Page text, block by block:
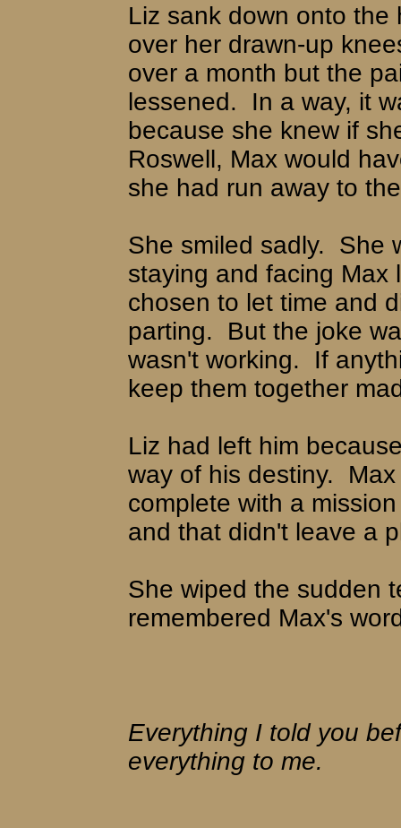
Liz sank down onto
over her drawn-up
over a month but the
lessened.
In a way, it
because she knew if
Roswell, Max would
she had run away to
She smiled sadly.
She
staying and facing Max
chosen to let time and
parting.
But the joke
wasn't working.
If
keep them together
Liz had left him
way of his destiny.
complete with a
and that didn't leave a
She wiped the sudden
remembered Max's
Everything I told you
everything to me.